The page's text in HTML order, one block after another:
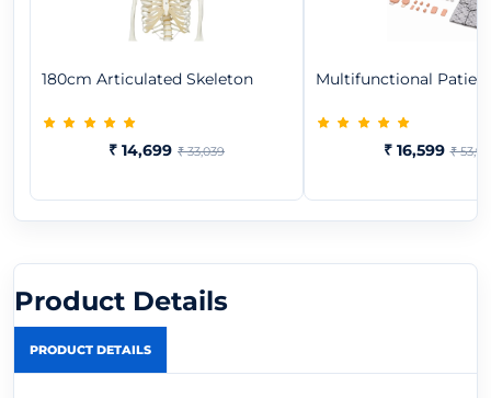
180cm Articulated Skeleton
₹ 14,699 ₹ 33,039
Multifunctional Patient
₹ 16,599 ₹
Product Details
PRODUCT DETAILS